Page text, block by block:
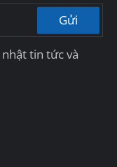
Gửi
tin tức và